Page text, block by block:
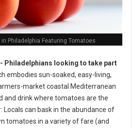
Philadelphia Featuring Tomatoes
- Philadelphians looking to take part
embodies sun-soaked, easy-living,
market coastal Mediterranean
and drink where tomatoes are the
Locals can bask in the abundance of
tomatoes in a variety of fare (and